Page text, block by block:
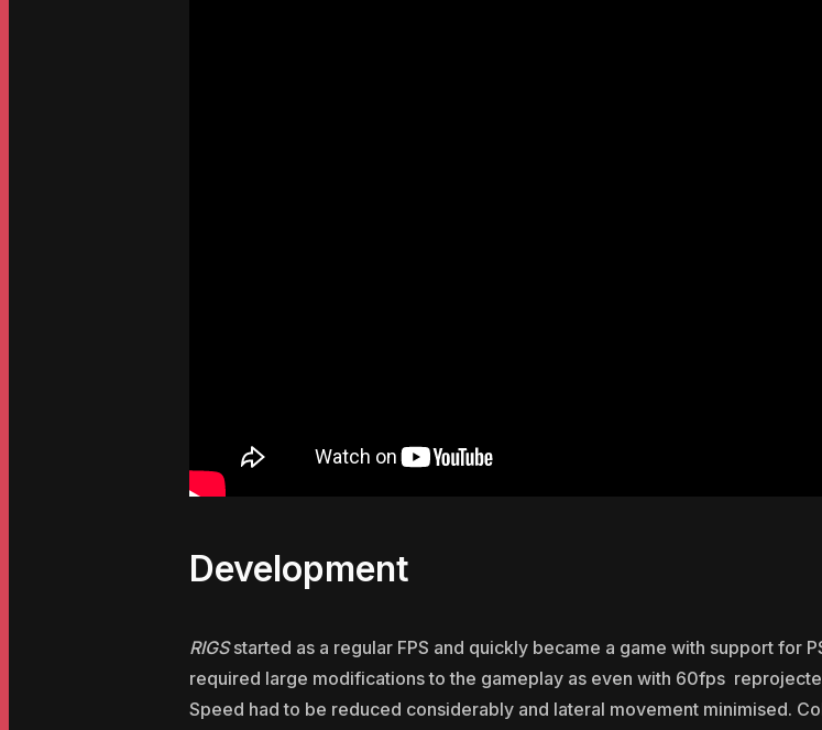
Development
RIGSstarted as a regular FPS and quickly became a game with support for
required large modifications to the gameplay as even with 60fps
Speed had to be reduced considerably and lateral movement minimised.